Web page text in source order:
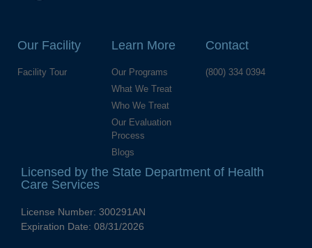
Our Facility
Facility Tour
Learn More
Our Programs
What We Treat
Who We Treat
Our Evaluation
Process
Blogs
Contact
(800) 334 0394
Licensed by the State Department of Health
Care Services
License Number: 300291AN
Expiration Date: 08/31/2026